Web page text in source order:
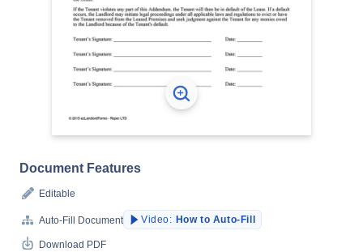
Document Features
Editable
Auto-Fill Document Video: How to Auto-Fill
Download PDF